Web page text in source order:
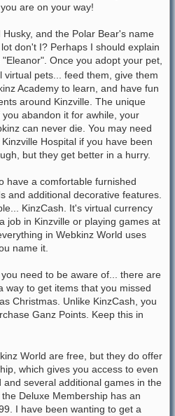
are on your way!
and the Polar Bear's name
don't I? Perhaps I should explain
Once you adopt your pet,
pets... feed them, give them
Academy to learn, and have fun
around Kinzville. The unique
abandon it for awhile, your
can never die. You may need
Hospital if you have been
but they get better in a hurry.
have a comfortable furnished
and additional decorative features.
KinzCash. It's virtual currency
job in Kinzville or playing games at
in Webkinz World uses
name it.
need to be aware of... there are
way to get items that you missed
Christmas. Unlike KinzCash, you
Ganz Points. Keep this in
World are free, but they do offer
which gives you access to even
several additional games in the
Deluxe Membership has an
I have been wanting to get a